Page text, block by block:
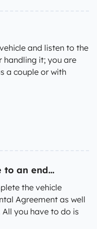
and listen to the
handling it; you are
a couple or with
an end...
the vehicle
Agreement as well
you have to do is